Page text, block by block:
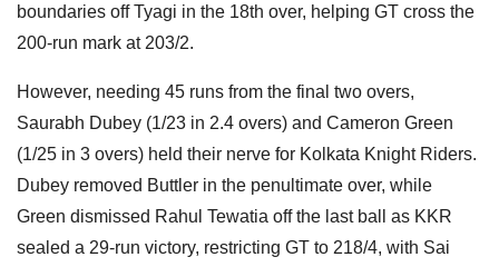
boundaries off Tyagi in the 18th over, helping GT cross the
200-run mark at 203/2.
However, needing 45 runs from the final two overs,
Saurabh Dubey (1/23 in 2.4 overs) and Cameron Green
(1/25 in 3 overs) held their nerve for Kolkata Knight Riders.
Dubey removed Buttler in the penultimate over, while
Green dismissed Rahul Tewatia off the last ball as KKR
sealed a 29-run victory, restricting GT to 218/4, with Sai